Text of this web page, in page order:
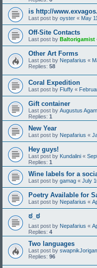
is http://
Last post by oyster « May
Off-Site Contacts
Last post by Baltorigamist
Other Art Forms
Last post by Nepafarius «
Replies: 58
Coral Expedition
Last post by Fluffy «
Gift container
Last post by Augustus
Replies: 1
New Year
Last post by Nepafarius «
Hey guys!
Last post by Kundalini «
Replies: 1
Wine labels for a
Last post by gamag « July
Poetry Available for
Last post by Nepafarius «
ಠ_ಠ
Last post by Nepafarius «
Replies: 4
Two languages
Last post by
Replies: 96